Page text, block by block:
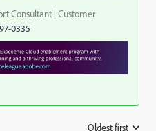
Consultant | Customer
0335
Oldest first